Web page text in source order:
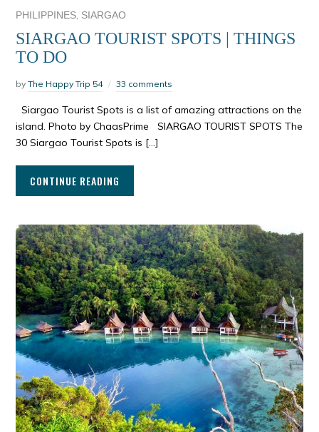
PHILIPPINES, SIARGAO
SIARGAO TOURIST SPOTS | THINGS
TO DO
byThe Happy Trip 54 33 comments
Siargao Tourist Spots is a list of amazing attractions on the
island. Photo by ChaasPrime SIARGAO TOURIST SPOTS The
30 Siargao Tourist Spots is […]
CONTINUE READING